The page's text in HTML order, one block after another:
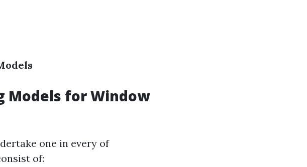
Models for Window
one in every of
of: